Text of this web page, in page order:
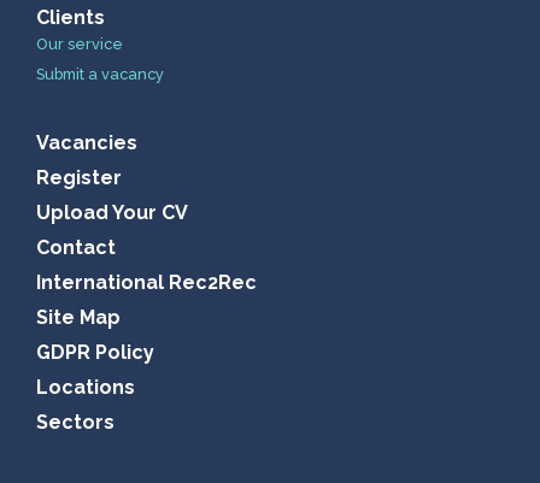
Clients
Our service
Submit a vacancy
Vacancies
Register
Upload Your CV
Contact
International Rec2Rec
Site Map
GDPR Policy
Locations
Sectors